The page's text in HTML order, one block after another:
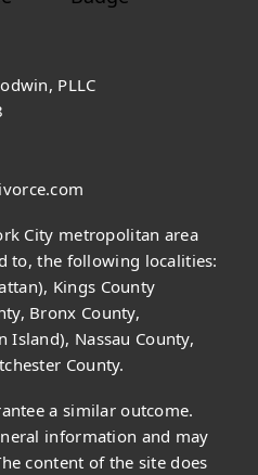
PLLC
City metropolitan area
to, the following localities:
Kings County
Bronx County,
Island), Nassau County,
County.
a similar outcome.
information and may
content of the site does